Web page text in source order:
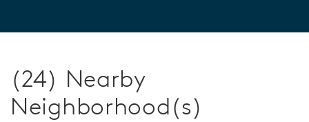
(24) Nearby
Neighborhood(s)